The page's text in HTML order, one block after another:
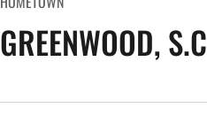
GREENWOOD, S.C